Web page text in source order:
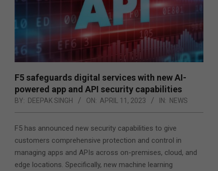
F5 safeguards digital services with new AI-
powered app and API security capabilities
BY: DEEPAK SINGH ON: APRIL 11, 2023 IN: NEWS
F5 has announced new security capabilities to give
customers comprehensive protection and control in
managing apps and APIs across on-premises, cloud, and
edge locations. Specifically, new machine learning